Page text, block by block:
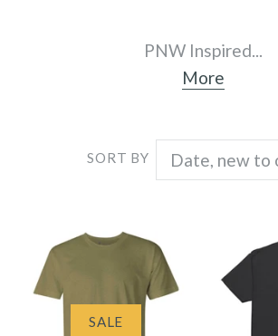
PNW Inspired...
More
SORT BY
SALE